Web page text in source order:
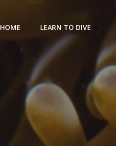
HOME LEARN TO DIVE